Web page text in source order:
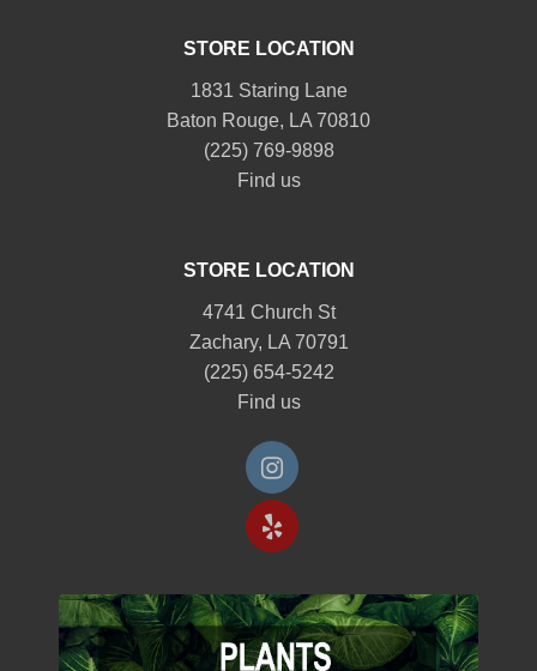
STORE LOCATION
1831 Staring Lane
Baton Rouge, LA 70810
(225) 769-9898
Find us
STORE LOCATION
4741 Church St
Zachary, LA 70791
(225) 654-5242
Find us